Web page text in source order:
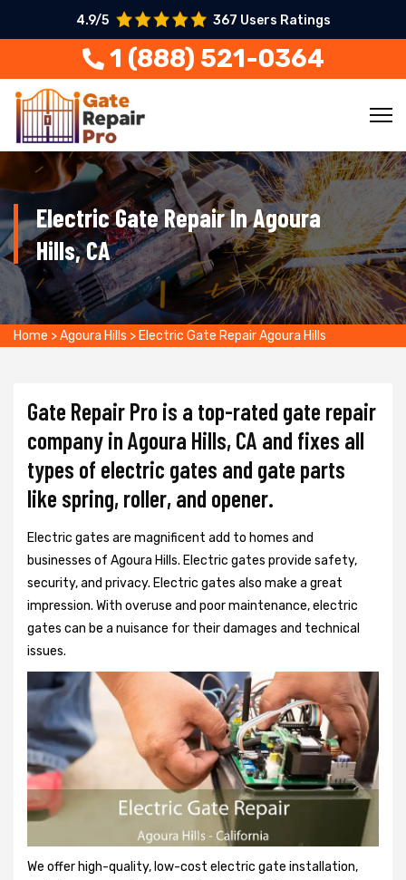
4.9/5 367 Users Ratings
1 (888) 521-0364
Electric Gate Repair In Agoura
Hills, CA
Home >Agoura Hills > Electric Gate Repair Agoura Hills
Gate Repair Pro is a top-rated gate repair
company in Agoura Hills, CA and fixes all
types of electric gates and gate parts
like spring, roller, and opener.
Electric gates are magnificent add to homes and
businesses of Agoura Hills. Electric gates provide safety,
security, and privacy. Electric gates also make a great
impression. With overuse and poor maintenance, electric
gates can be a nuisance for their damages and technical
issues.
We offer high-quality, low-cost electric gate installation,